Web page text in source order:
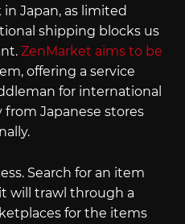
Japan, as limited
shipping blocks us
ZenMarket aims to be
offering a service
for international
Japanese stores
Search for an item
will trawl through a
for the items